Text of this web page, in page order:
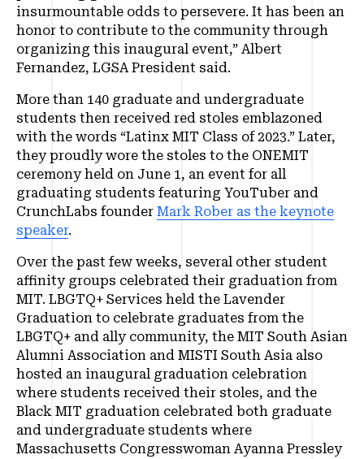
insurmountable odds to persevere. It has been an
honor to contribute to the community through
organizing this inaugural event,” Albert
Fernandez, LGSA President said.
More than 140 graduate and undergraduate
students then received red stoles emblazoned
with the words “Latinx MIT Class of 2023.” Later,
they proudly wore the stoles to the ONEMIT
ceremony held on June 1, an event for all
graduating students featuring YouTuber and
CrunchLabs founder Mark Rober as the keynote
speaker.
Over the past few weeks, several other student
affinity groups celebrated their graduation from
MIT. LBGTQ+ Services held the Lavender
Graduation to celebrate graduates from the
LBGTQ+ and ally community, the MIT South Asian
Alumni Association and MISTI South Asia also
hosted an inaugural graduation celebration
where students received their stoles, and the
Black MIT graduation celebrated both graduate
and undergraduate students where
Massachusetts Congresswoman Ayanna Pressley